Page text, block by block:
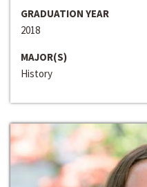
GRADUATION YEAR
2018
MAJOR(S)
History